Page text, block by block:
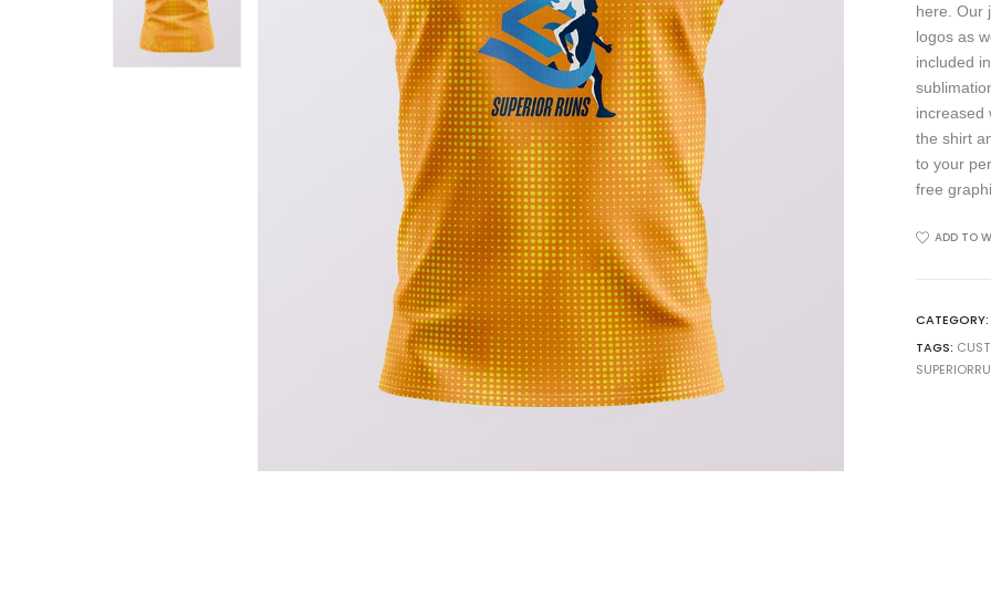
here. Our
logos as
included
increased
the shirt
to your
free
ADD TO
TAGS: